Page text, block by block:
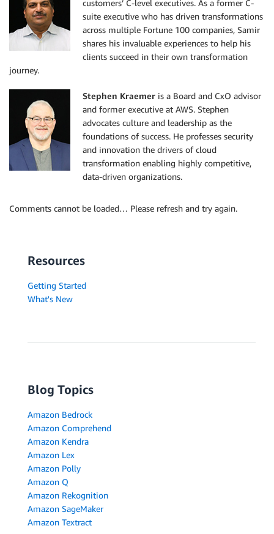
customers’ C-level executives. As a former C-
suite executive who has driven transformations
across multiple Fortune 100 companies, Samir
shares his invaluable experiences to help his
clients succeed in their own transformation
journey.
Stephen Kraemer is a Board and CxO advisor
and former executive at AWS. Stephen
advocates culture and leadership as the
foundations of success. He professes security
and innovation the drivers of cloud
transformation enabling highly competitive,
data-driven organizations.
Comments cannot be loaded… Please refresh and try again.
Resources
Getting Started
What's New
Blog Topics
Amazon Bedrock
Amazon Comprehend
Amazon Kendra
Amazon Lex
Amazon Polly
Amazon Q
Amazon Rekognition
Amazon SageMaker
Amazon Textract